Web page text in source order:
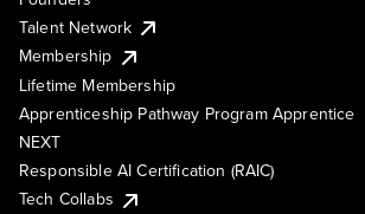
Talent Network
Membership
Lifetime Membership
Apprenticeship Pathway Program Apprentice
NEXT
Responsible AI Certification (RAIC)
Tech Collabs